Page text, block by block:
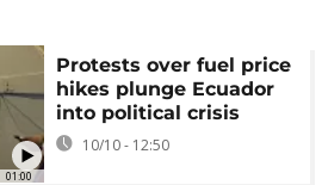
01:00
Protests over fuel price
hikes plunge Ecuador
into political crisis
10/10 - 12:50